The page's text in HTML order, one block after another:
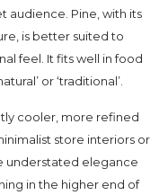
audience. Pine, with its
is better suited to
feel. It fits well in food
or ‘traditional’.
cooler, more refined
store interiors or
understated elegance
in the higher end of